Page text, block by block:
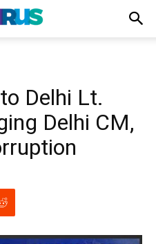
Delhi Lt.
Delhi CM,